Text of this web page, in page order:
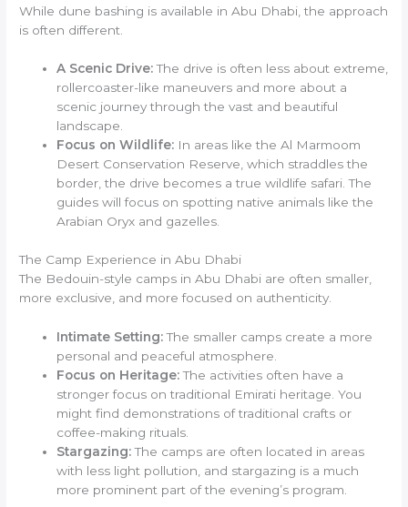
While dune bashing is available in Abu Dhabi, the approach
is often different.
A Scenic Drive:The drive is often less about extreme,
rollercoaster-like maneuvers and more about a
scenic journey through the vast and beautiful
landscape.
Focus on Wildlife: In areas like the Al Marmoom
Desert Conservation Reserve, which straddles the
border, the drive becomes a true wildlife safari. The
guides will focus on spotting native animals like the
Arabian Oryx and gazelles.
The Camp Experience in Abu Dhabi
The Bedouin-style camps in Abu Dhabi are often smaller,
more exclusive, and more focused on authenticity.
Intimate Setting:The smaller camps create a more
personal and peaceful atmosphere.
Focus on Heritage:The activities often have a
stronger focus on traditional Emirati heritage. You
might find demonstrations of traditional crafts or
coffee-making rituals.
Stargazing:The camps are often located in areas
with less light pollution, and stargazing is a much
more prominent part of the evening’s program.